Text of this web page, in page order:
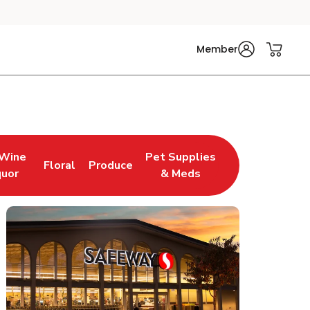
Member
in New Tab
Floral
Link Opens in New Tab
Produce
Link Opens in New Tab
Pet Supplies
& Meds
Link Opens in New Tab